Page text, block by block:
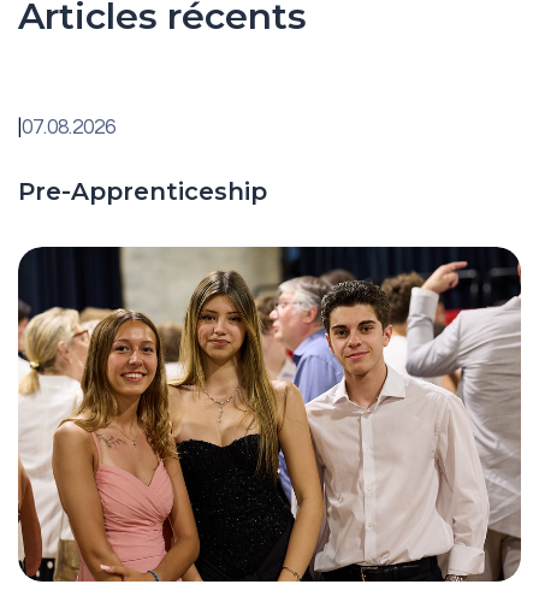
Articles récents
07.08.2026
Pre-Apprenticeship